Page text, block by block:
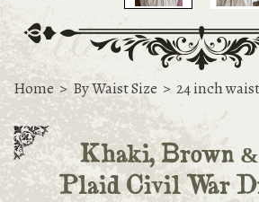
Home > By Waist Size > 24 inch waist
Khaki, Brown
Plaid Civil War